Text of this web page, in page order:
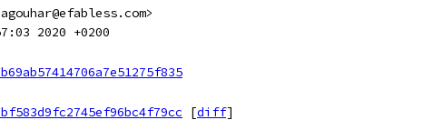
2020 +0200
[diff]